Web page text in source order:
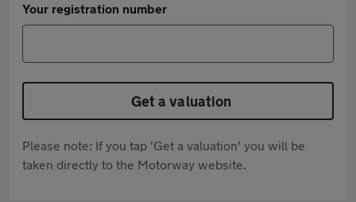
Your registration number
Get a valuation
Please note: If you tap 'Get a valuation' you will be
taken directly to the Motorway website.